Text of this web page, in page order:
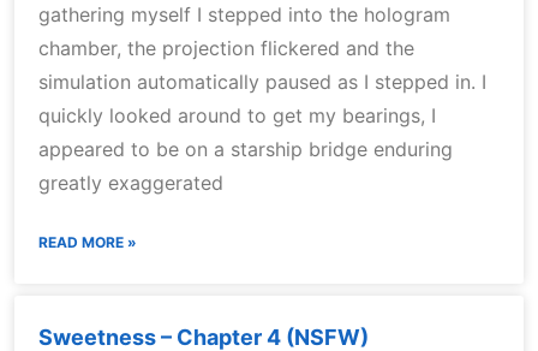
gathering myself I stepped into the hologram
chamber, the projection flickered and the
simulation automatically paused as I stepped in. I
quickly looked around to get my bearings, I
appeared to be on a starship bridge enduring
greatly exaggerated
READ MORE »
Sweetness – Chapter 4 (NSFW)